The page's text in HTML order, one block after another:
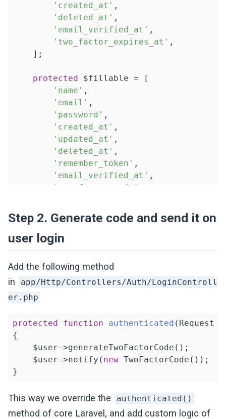
'created_at' ,
'deleted_at' ,
'email_verified_at' ,
'two_factor_expires_at' ,
    ];
protected
$fillable = [
'name' ,
'email' ,
'password' ,
'created_at' ,
'updated_at' ,
'deleted_at' ,
'remember_token' ,
'email_verified_at' ,
'two_factor_code'
    ];
Step 2. Generate code and send it on
user login
Add the following method
in
app/Http/Controllers/Auth/LoginControll
er.php
protected function authenticated (Request
{
    $user->generateTwoFactorCode();
    $user->notify(
new TwoFactorCode());
}
This way we override the authenticated()
method of core Laravel, and add custom logic of